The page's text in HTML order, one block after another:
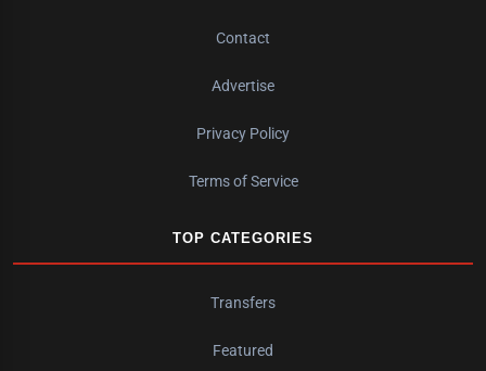
Contact
Advertise
Privacy Policy
Terms of Service
TOP CATEGORIES
Transfers
Featured